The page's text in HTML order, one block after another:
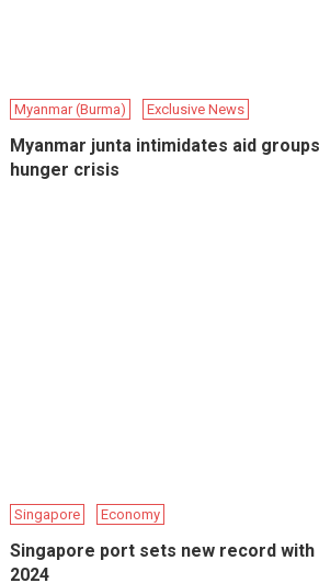
Myanmar (Burma) Exclusive News
Myanmar junta intimidates aid
hunger crisis
Singapore Economy
Singapore port sets new record with
2024